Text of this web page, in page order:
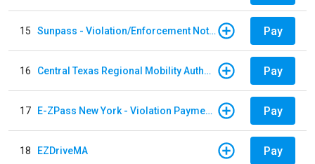
15 Sunpass - Violation/Enforcement Notice Pay
16 Central Texas Regional Mobility Authority Pay
17 E-ZPass New York - Violation Payments Pay
18 EZDriveMA Pay